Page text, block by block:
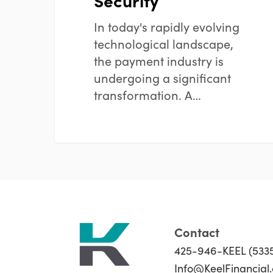
In today's rapidly evolving
technological landscape,
the payment industry is
undergoing a significant
transformation. A…
Contact
425-946-KEEL